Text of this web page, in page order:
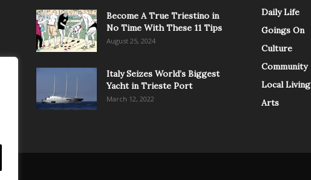
Become A True Triestino in
No Time With These 11 Tips
August 25, 2024
Italy Seizes World’s Biggest
Yacht in Trieste Port
March 12, 2022
Daily Life
Goings On
Culture
Community
Local Living
Arts